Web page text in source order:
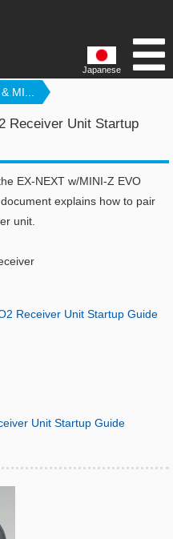
Japanese
MI...
Receiver Unit Startup
EX-NEXT w/MINI-Z EVO
explains how to pair
unit.
Receiver Unit Startup Guide
Unit Startup Guide